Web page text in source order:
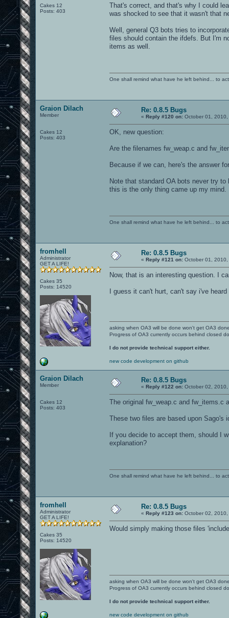
Cakes 12
Posts: 403
That's correct, and that's why I could
was shocked to see that it wasn't that
Well, general Q3 bots tries to
files should contain the ifdefs. But I'm
items as well.
One shall remind what have he left behind... to
Graion Dilach
Member
Cakes 12
Posts: 403
Re: 0.8.5 Bugs
« Reply #120 on: October 01,
OK, new question:
Are the filenames fw_weap.c and
Because if we can, here's the answer
Note that standard OA bots never try
this is the only thing came up my mind.
One shall remind what have he left behind... to
fromhell
Administrator
GET A LIFE!
Cakes 35
Posts: 14520
Re: 0.8.5 Bugs
« Reply #121 on: October 01,
Now, that is an interesting question. I
I guess it can't hurt, can't say i've
asking when OA3 will be done won't get OA3
Progress of OA3 currently occurs behind closed
I do not provide technical support either.
new code development on github
Graion Dilach
Member
Cakes 12
Posts: 403
Re: 0.8.5 Bugs
« Reply #122 on: October 02,
The original fw_weap.c and fw_items.c
These two files are based upon Sago's
If you decide to accept them, should I
explanation?
One shall remind what have he left behind... to
fromhell
Administrator
GET A LIFE!
Cakes 35
Posts: 14520
Re: 0.8.5 Bugs
« Reply #123 on: October 02,
Would simply making those files
asking when OA3 will be done won't get OA3
Progress of OA3 currently occurs behind closed
I do not provide technical support either.
new code development on github